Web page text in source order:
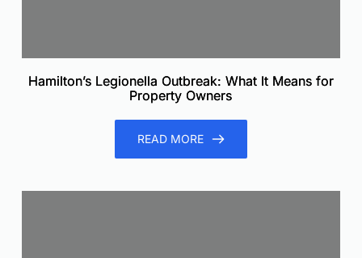
Hamilton’s Legionella Outbreak: What It Means for
Property Owners
READ MORE